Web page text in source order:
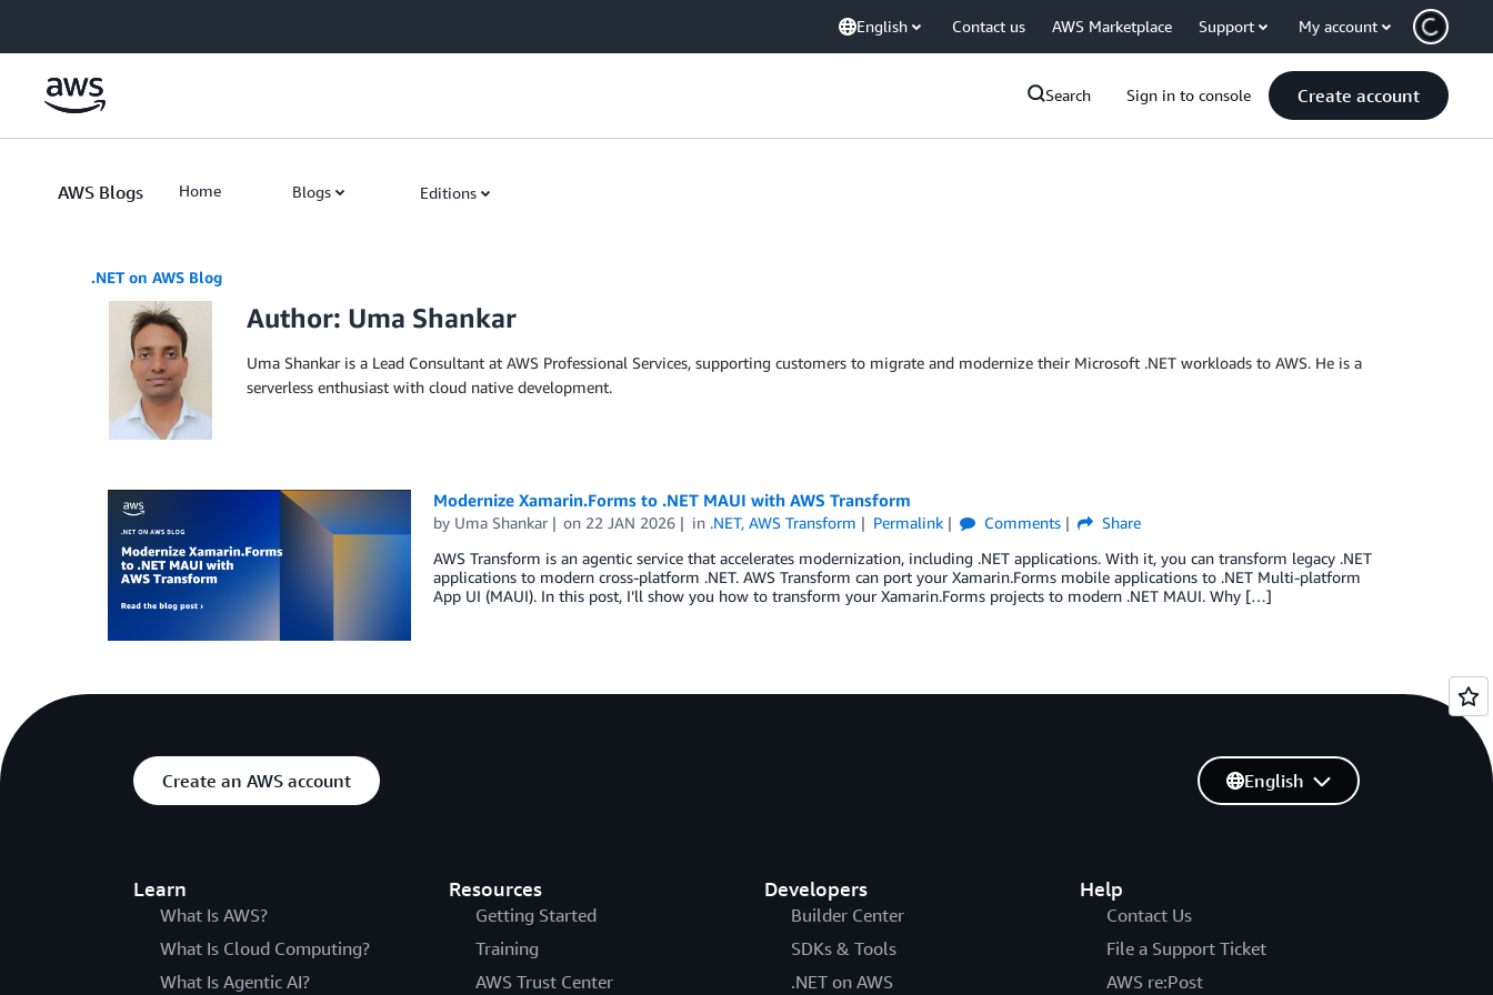
English Contact us AWS Marketplace Support My account
Search Sign in to console Create account
AWS Blogs Home Blogs Editions
.NET on AWS Blog
Author: Uma Shankar
Uma Shankar is a Lead Consultant at AWS Professional Services, supporting customers to migrate and modernize their Microsoft .NET workloads to AWS. He is a
serverless enthusiast with cloud native development.
Modernize Xamarin.Forms to .NET MAUI with AWS Transform
by Uma Shankar on 22 JAN 2026 in .NET,AWS Transform Permalink Comments
Share
AWS Transform is an agentic service that accelerates modernization, including .NET applications. With it, you can transform legacy .NET
applications to modern cross-platform .NET. AWS Transform can port your Xamarin.Forms mobile applications to .NET Multi-platform
App UI (MAUI). In this post, I’ll show you how to transform your Xamarin.Forms projects to modern .NET MAUI. Why […]
Create an AWS account
Learn
What Is AWS?
What Is Cloud Computing?
What Is Agentic AI?
Resources
Getting Started
Training
AWS Trust Center
Developers
Builder Center
SDKs & Tools
.NET on AWS
Help
Contact Us
File a Support Ticket
AWS re:Post
English